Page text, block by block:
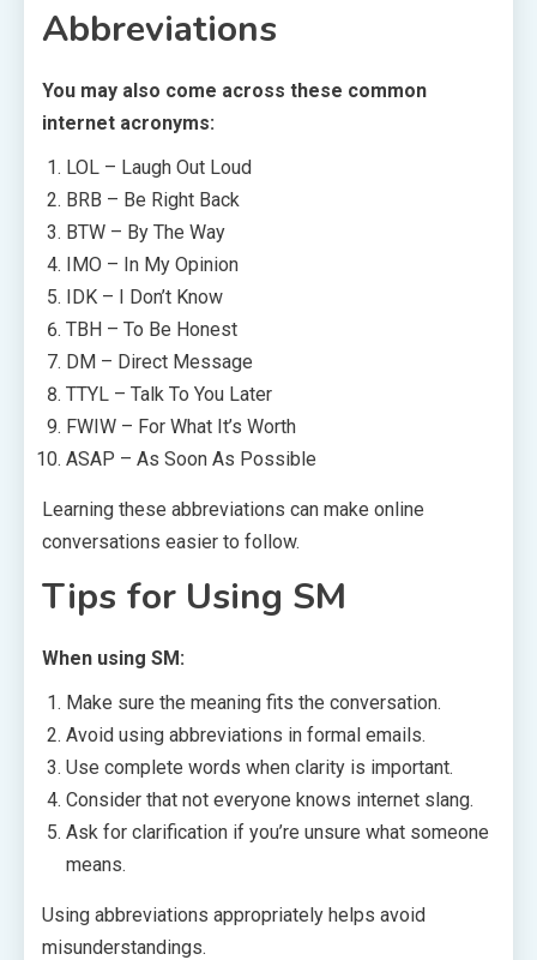
Abbreviations
You may also come across these common
internet acronyms:
LOL – Laugh Out Loud
BRB – Be Right Back
BTW – By The Way
IMO – In My Opinion
IDK – I Don’t Know
TBH – To Be Honest
DM – Direct Message
TTYL – Talk To You Later
FWIW – For What It’s Worth
ASAP – As Soon As Possible
Learning these abbreviations can make online
conversations easier to follow.
Tips for Using SM
When using SM:
Make sure the meaning fits the conversation.
Avoid using abbreviations in formal emails.
Use complete words when clarity is important.
Consider that not everyone knows internet slang.
Ask for clarification if you’re unsure what someone
means.
Using abbreviations appropriately helps avoid
misunderstandings.